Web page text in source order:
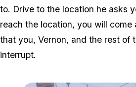
to. Drive to the location he asks
reach the location, you will come
that you, Vernon, and the rest of
interrupt.